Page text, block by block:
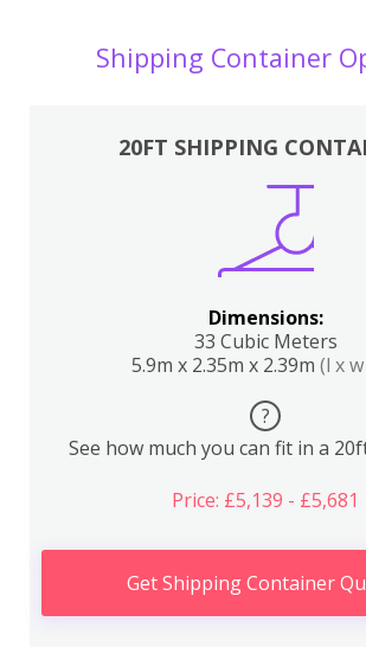
Shipping Container
20FT SHIPPING
Dimensions:
33 Cubic Meters
5.9m x 2.35m x 2.39m (l x
?
See how much you can fit in a
Price: £5,139 - £5,681
Get Shipping Container